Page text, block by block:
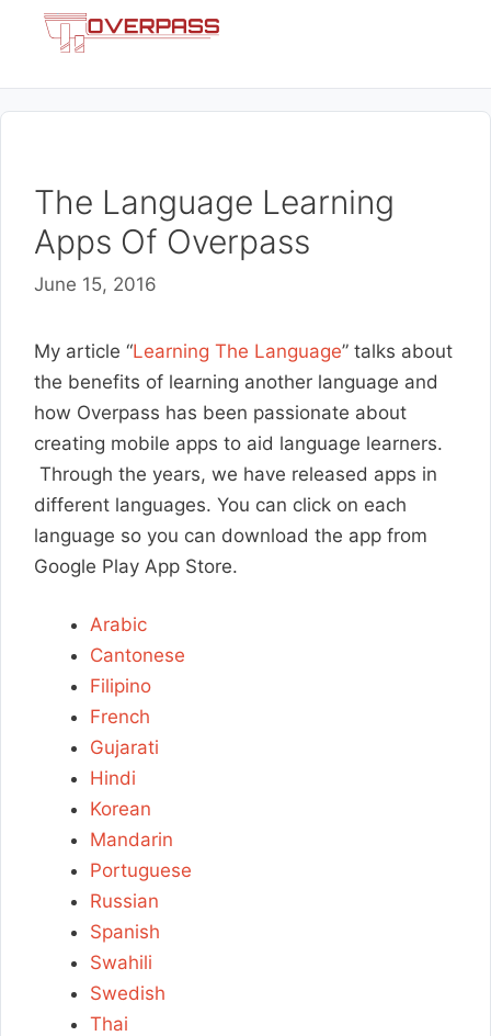
The Language Learning
Apps Of Overpass
June 15, 2016
My article “Learning The Language” talks about
the benefits of learning another language and
how Overpass has been passionate about
creating mobile apps to aid language learners.
Through the years, we have released apps in
different languages. You can click on each
language so you can download the app from
Google Play App Store.
Arabic
Cantonese
Filipino
French
Gujarati
Hindi
Korean
Mandarin
Portuguese
Russian
Spanish
Swahili
Swedish
Thai